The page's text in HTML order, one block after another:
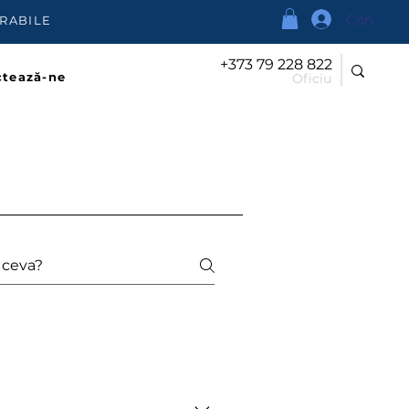
ne
+373 79 228 822
Oficiu